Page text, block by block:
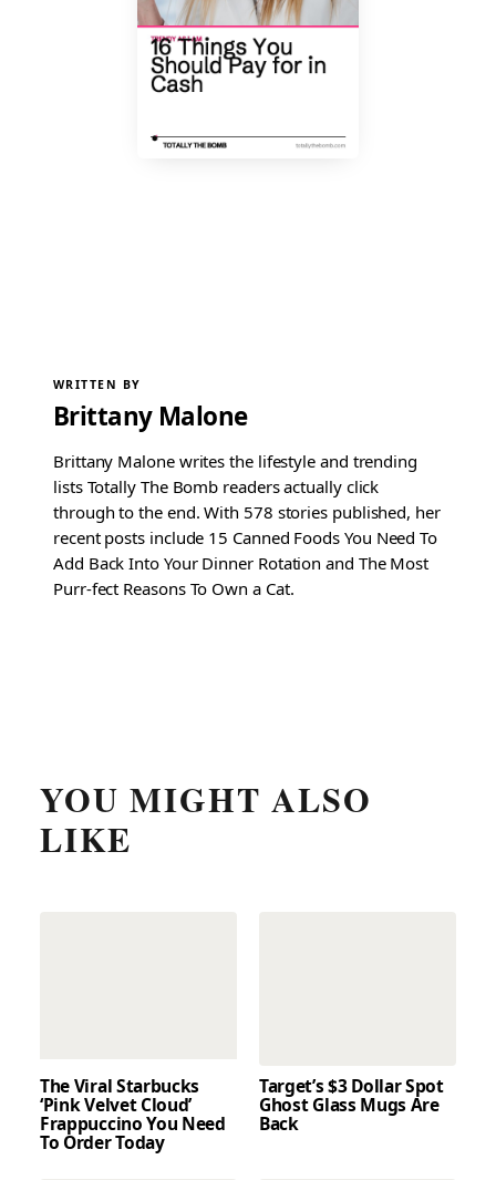
WRITTEN BY
Brittany Malone
Brittany Malone writes the lifestyle and trending
lists Totally The Bomb readers actually click
through to the end. With 578 stories published, her
recent posts include 15 Canned Foods You Need To
Add Back Into Your Dinner Rotation and The Most
Purr-fect Reasons To Own a Cat.
YOU MIGHT ALSO
LIKE
The Viral Starbucks
‘Pink Velvet Cloud’
Frappuccino You Need
To Order Today
Target’s $3 Dollar Spot
Ghost Glass Mugs Are
Back